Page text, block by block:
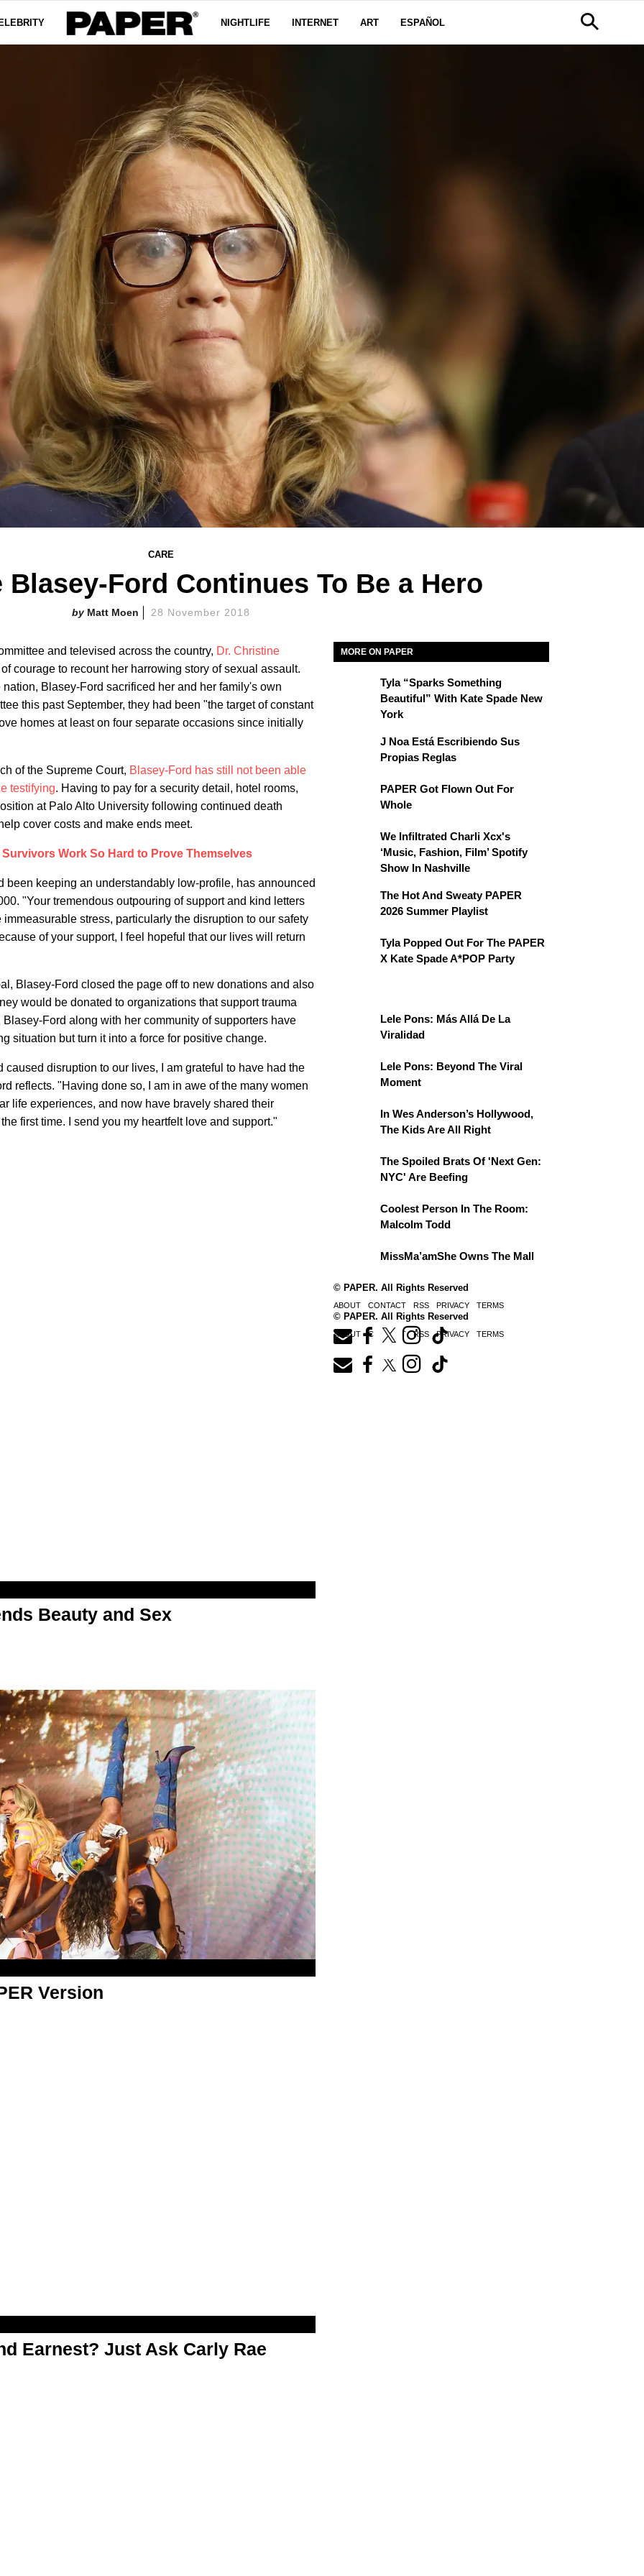
NIGHTLIFE INTERNET ART ESPAÑOL
CARE
Ford Continues To Be a Hero
Matt Moen 28 November 2018
and televised across the country, Dr. Christine
courage to recount her harrowing story of sexual assault.
Blasey-Ford sacrificed her and her family's own
this past September, they had been "the target of constant
homes at least on four separate occasions since initially
of the Supreme Court, Blasey-Ford has still not been able
testifying. Having to pay for a security detail, hotel rooms,
at Palo Alto University following continued death
cover costs and make ends meet.
Work So Hard to Prove Themselves
been keeping an understandably low-profile, has announced
"Your tremendous outpouring of support and kind letters
stress, particularly the disruption to our safety
of your support, I feel hopeful that our lives will return
Blasey-Ford closed the page off to new donations and also
would be donated to organizations that support trauma
Ford along with her community of supporters have
situation but turn it into a force for positive change.
disruption to our lives, I am grateful to have had the
reflects. "Having done so, I am in awe of the many women
life experiences, and now have bravely shared their
first time. I send you my heartfelt love and support."
MORE ON PAPER
Tyla “Sparks Something
Beautiful” With Kate Spade New
York
J Noa Está Escribiendo Sus
Propias Reglas
PAPER Got Flown Out For
Whole
We Infiltrated Charli Xcx's
‘Music, Fashion, Film’ Spotify
Show In Nashville
The Hot And Sweaty PAPER
2026 Summer Playlist
Tyla Popped Out For The PAPER
X Kate Spade A*POP Party
Lele Pons: Más Allá De La
Viralidad
Lele Pons: Beyond The Viral
Moment
In Wes Anderson’s Hollywood,
The Kids Are All Right
The Spoiled Brats Of 'Next Gen:
NYC' Are Beefing
Coolest Person In The Room:
Malcolm Todd
MissMa’amShe Owns The Mall
© PAPER. All Rights Reserved
ABOUT CONTACT RSS PRIVACY TERMS
Beauty and Sex
Version
Earnest? Just Ask Carly Rae
© PAPER. All Rights Reserved
ABOUT CONTACT RSS PRIVACY TERMS